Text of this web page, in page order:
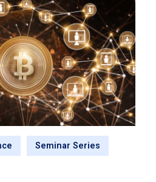
Seminar Series